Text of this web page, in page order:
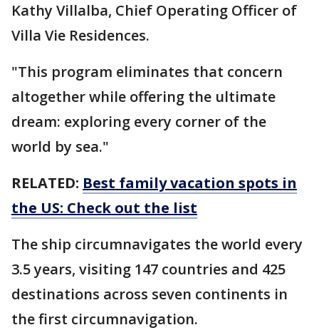
Kathy Villalba, Chief Operating Officer of
Villa Vie Residences.
"This program eliminates that concern
altogether while offering the ultimate
dream: exploring every corner of the
world by sea."
RELATED: Best family vacation spots in
the US: Check out the list
The ship circumnavigates the world every
3.5 years, visiting 147 countries and 425
destinations across seven continents in
the first circumnavigation.